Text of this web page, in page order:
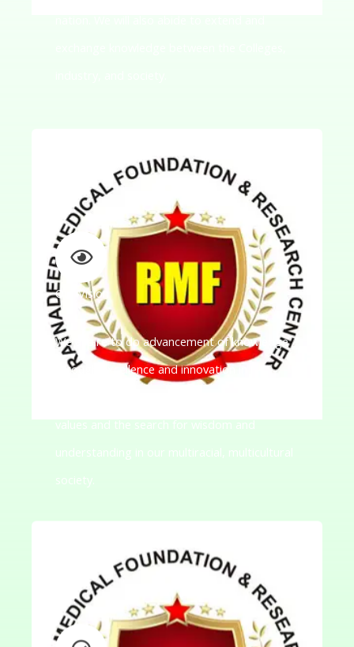
Our Vision
We aspire to do advancement of knowledge
through excellence and innovation in
values and the search for wisdom and
understanding in our multiracial, multicultural
society.